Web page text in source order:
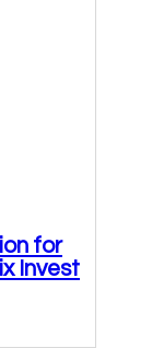
for
Invest